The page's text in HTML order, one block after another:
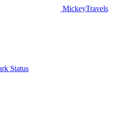
MickeyTravels
Status